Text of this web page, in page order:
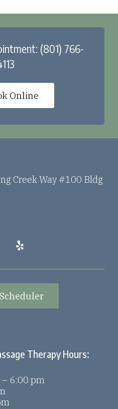
(801) 766-
Online
Creek Way #100 Bldg
Therapy Hours:
6:00 pm